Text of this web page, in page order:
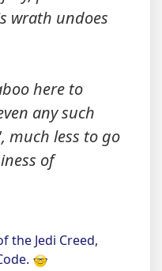
wrath undoes
here to
any such
much less to go
of
the Jedi Creed,